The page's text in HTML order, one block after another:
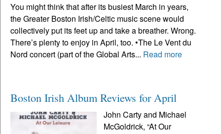
You might think that after its busiest March in years,
the Greater Boston Irish/Celtic music scene would
collectively put its feet up and take a breather. Wrong.
There’s plenty to enjoy in April, too. •The Le Vent du
Nord concert (part of the Global Arts... Read more
Boston Irish Album Reviews for April
John Carty and Michael
McGoldrick, “At Our